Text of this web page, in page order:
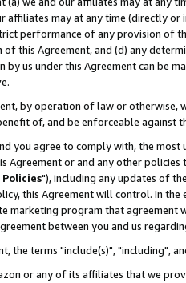
affiliates may at any time (directly
performance of any provision of
this Agreement, and (d) any
by us under this Agreement can be
by operation of law or
of, and be enforceable against
you agree to comply with, the
Agreement or and any other
"), including any updates of
this Agreement will control. In
marketing program that agreement
between you and us
the terms "include(s)", "including",
or any of its affiliates that we